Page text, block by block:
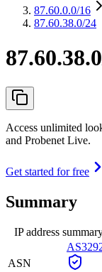
87.60.0.0/16
87.60.38.0/24
Access unlimited
and Probenet Live.
Get started for free
Summary
IP address
ASN